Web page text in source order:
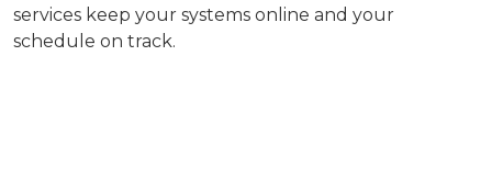
services keep your systems online and your
schedule on track.